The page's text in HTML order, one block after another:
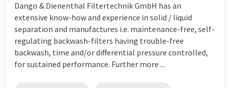
Dango & Dienenthal Filtertechnik GmbH has an
extensive know-how and experience in solid / liquid
separation and manufactures i.e. maintenance-free, self-
regulating backwash-filters having trouble-free
backwash, time and/or differential pressure controlled,
for sustained performance. Further more ...